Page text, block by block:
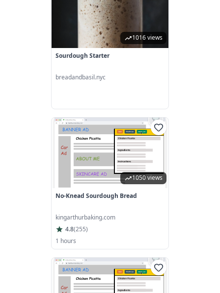
1016 views
Sourdough Starter
breadandbasil.nyc
1050 views
No-Knead Sourdough Bread
kingarthurbaking.com
4.8(255)
1 hours